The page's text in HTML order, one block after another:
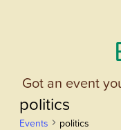
Got an event
politics
Events politics